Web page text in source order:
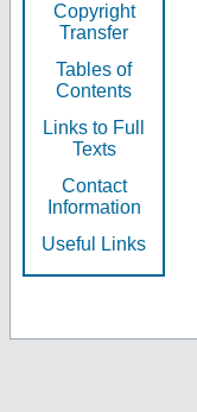
Copyright
Transfer
Tables of
Contents
Links to Full
Texts
Contact
Information
Useful Links